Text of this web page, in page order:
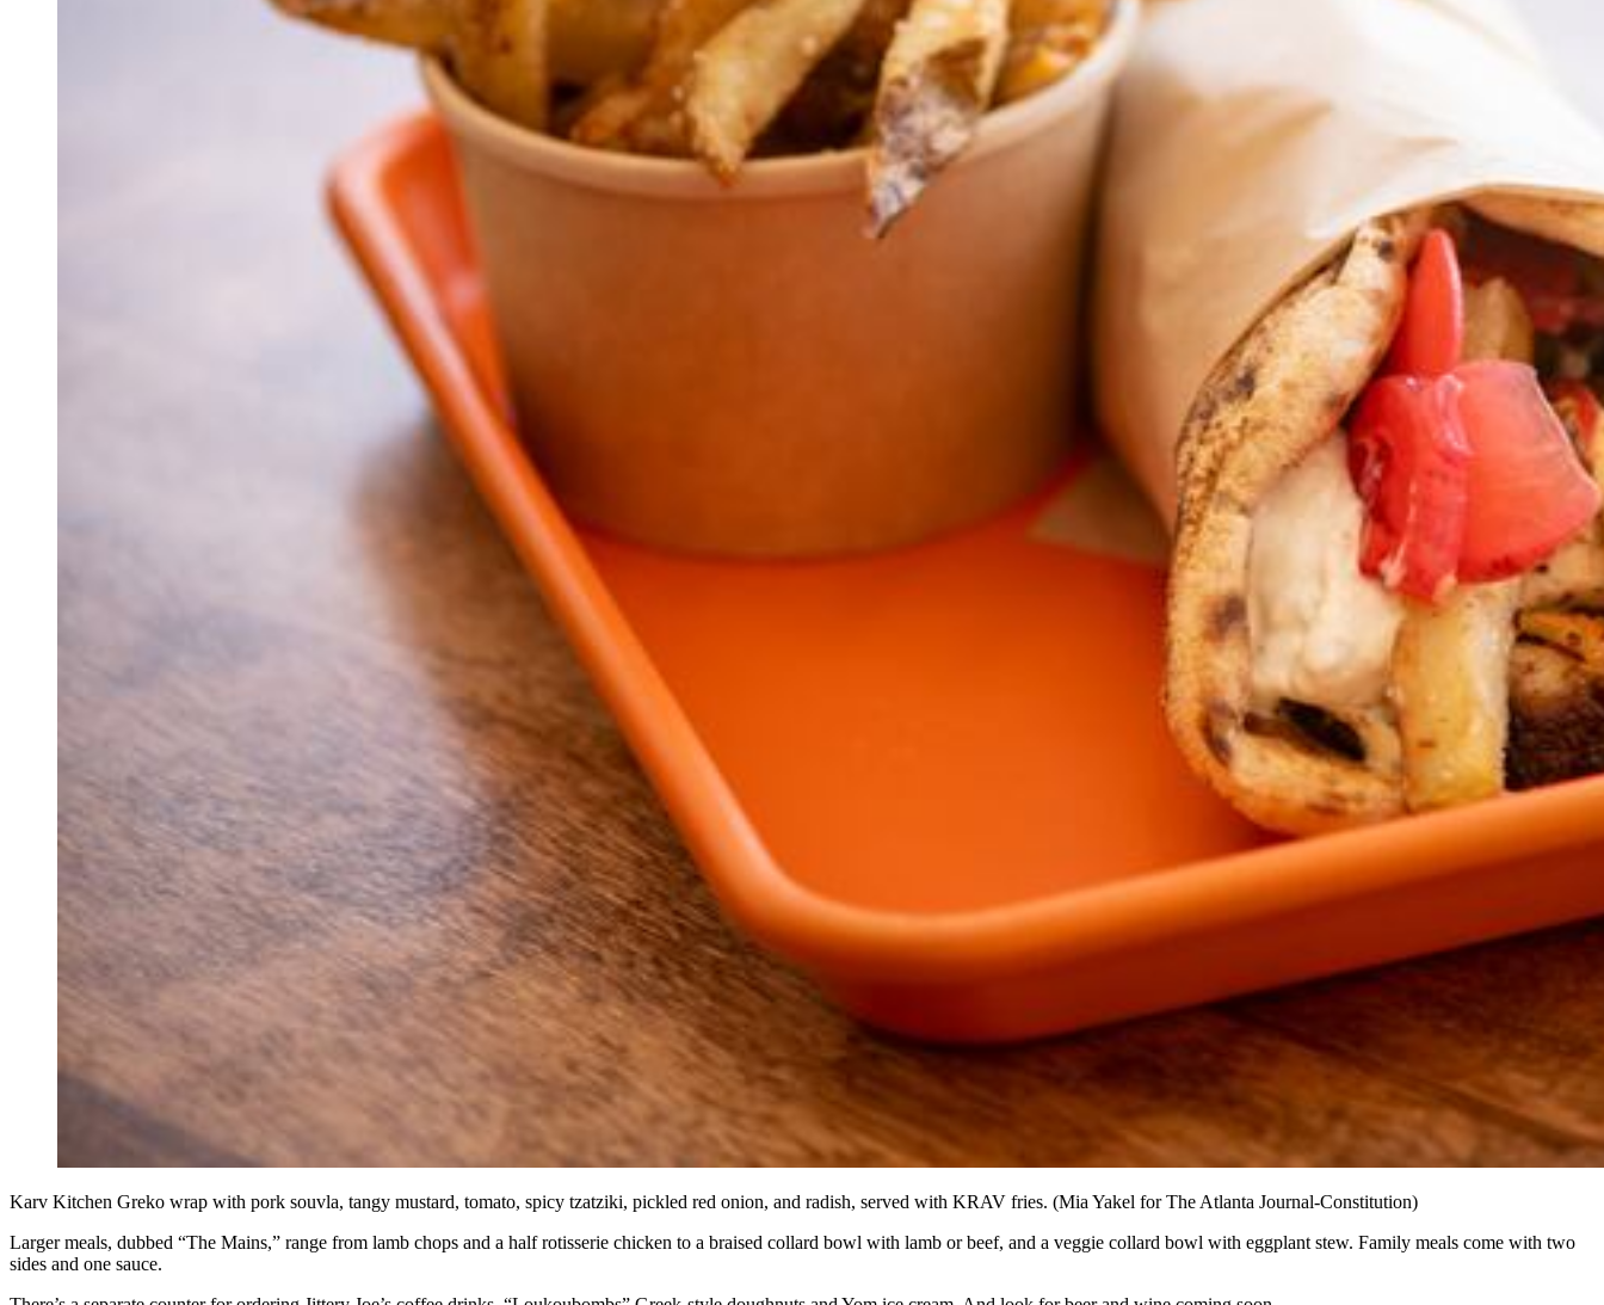
Karv Kitchen Greko wrap with pork souvla, tangy mustard, tomato, spicy tzatziki, pickled red onion, and radish, served with KRAV fries. (Mia Yakel for The Atlanta Journal-Constitution)
Larger meals, dubbed “The Mains,” range from lamb chops and a half rotisserie chicken to a braised collard bowl with lamb or beef, and a veggie collard bowl with eggplant stew. Family meals come with two
sides and one sauce.